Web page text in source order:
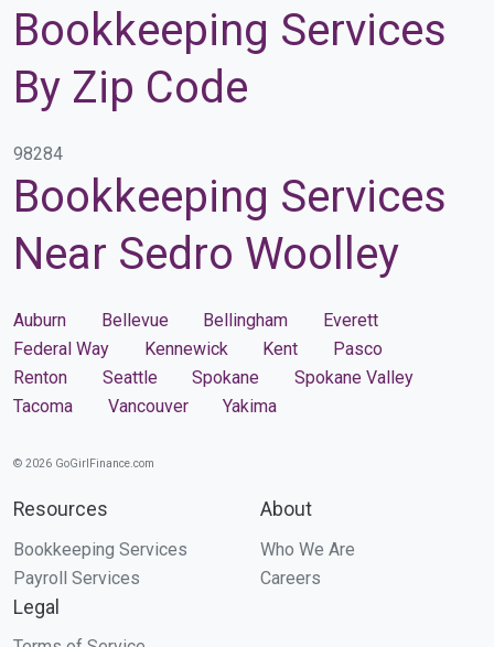
Bookkeeping Services
By Zip Code
98284
Bookkeeping Services
Near Sedro Woolley
Auburn Bellevue Bellingham
Everett
Federal Way
Kennewick Kent
Pasco
Renton
Seattle Spokane
Spokane Valley
Tacoma
Vancouver Yakima
© 2026 GoGirlFinance.com
Resources
Bookkeeping Services
Payroll Services
About
Who We Are
Careers
Legal